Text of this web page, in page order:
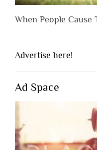
When People
Advertise here!
Ad Space